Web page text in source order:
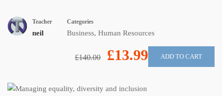
Teacher
neil
Categories
Business, Human Resources
£140.00 £13.99 ADD TO CART